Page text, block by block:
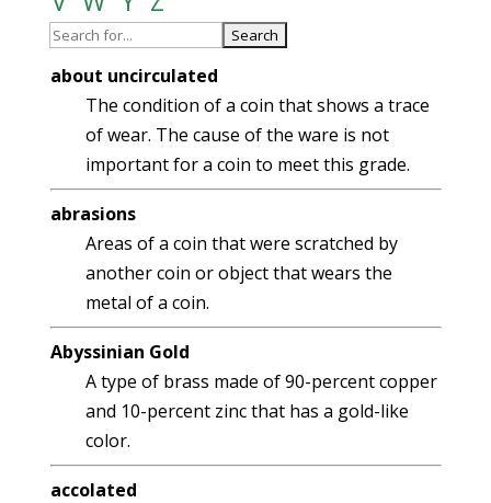
about uncirculated
The condition of a coin that shows a trace
of wear. The cause of the ware is not
important for a coin to meet this grade.
abrasions
Areas of a coin that were scratched by
another coin or object that wears the
metal of a coin.
Abyssinian Gold
A type of brass made of 90-percent copper
and 10-percent zinc that has a gold-like
color.
accolated